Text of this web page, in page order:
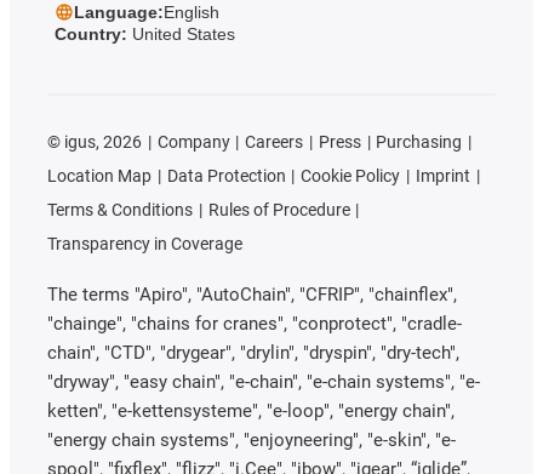
Language:English
Country: United States
© igus, 2026 Company Careers Press
Purchasing
Location Map
Data Protection Cookie Policy
Imprint
Terms & Conditions
Rules of Procedure
Transparency in Coverage
The terms "Apiro", "AutoChain", "CFRIP", "chainflex",
"chainge", "chains for cranes", "conprotect", "cradle-
chain", "CTD", "drygear", "drylin", "dryspin", "dry-tech",
"dryway", "easy chain", "e-chain", "e-chain systems", "e-
ketten", "e-kettensysteme", "e-loop", "energy chain",
"energy chain systems", "enjoyneering", "e-skin", "e-
spool", "fixflex", "flizz", "i.Cee", "ibow", "igear", “iglide”,